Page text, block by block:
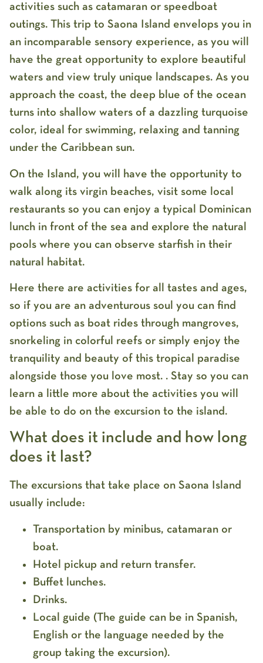
activities such as catamaran or speedboat
outings. This trip to Saona Island envelops you in
an incomparable sensory experience, as you will
have the great opportunity to explore beautiful
waters and view truly unique landscapes. As you
approach the coast, the deep blue of the ocean
turns into shallow waters of a dazzling turquoise
color, ideal for swimming, relaxing and tanning
under the Caribbean sun.
On the Island, you will have the opportunity to
walk along its virgin beaches, visit some local
restaurants so you can enjoy a typical Dominican
lunch in front of the sea and explore the natural
pools where you can observe starfish in their
natural habitat.
Here there are activities for all tastes and ages,
so if you are an adventurous soul you can find
options such as boat rides through mangroves,
snorkeling in colorful reefs or simply enjoy the
tranquility and beauty of this tropical paradise
alongside those you love most. . Stay so you can
learn a little more about the activities you will
be able to do on the excursion to the island.
What does it include and how long
does it last?
The excursions that take place on Saona Island
usually include:
Transportation by minibus, catamaran or
boat.
Hotel pickup and return transfer.
Buffet lunches.
Drinks.
Local guide (The guide can be in Spanish,
English or the language needed by the
group taking the excursion).